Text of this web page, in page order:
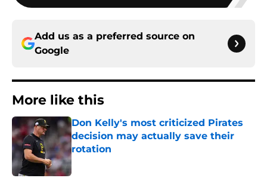
Add us as a preferred source on
Google
More like this
Don Kelly's most criticized Pirates
decision may actually save their
rotation
Published by on Invalid Date